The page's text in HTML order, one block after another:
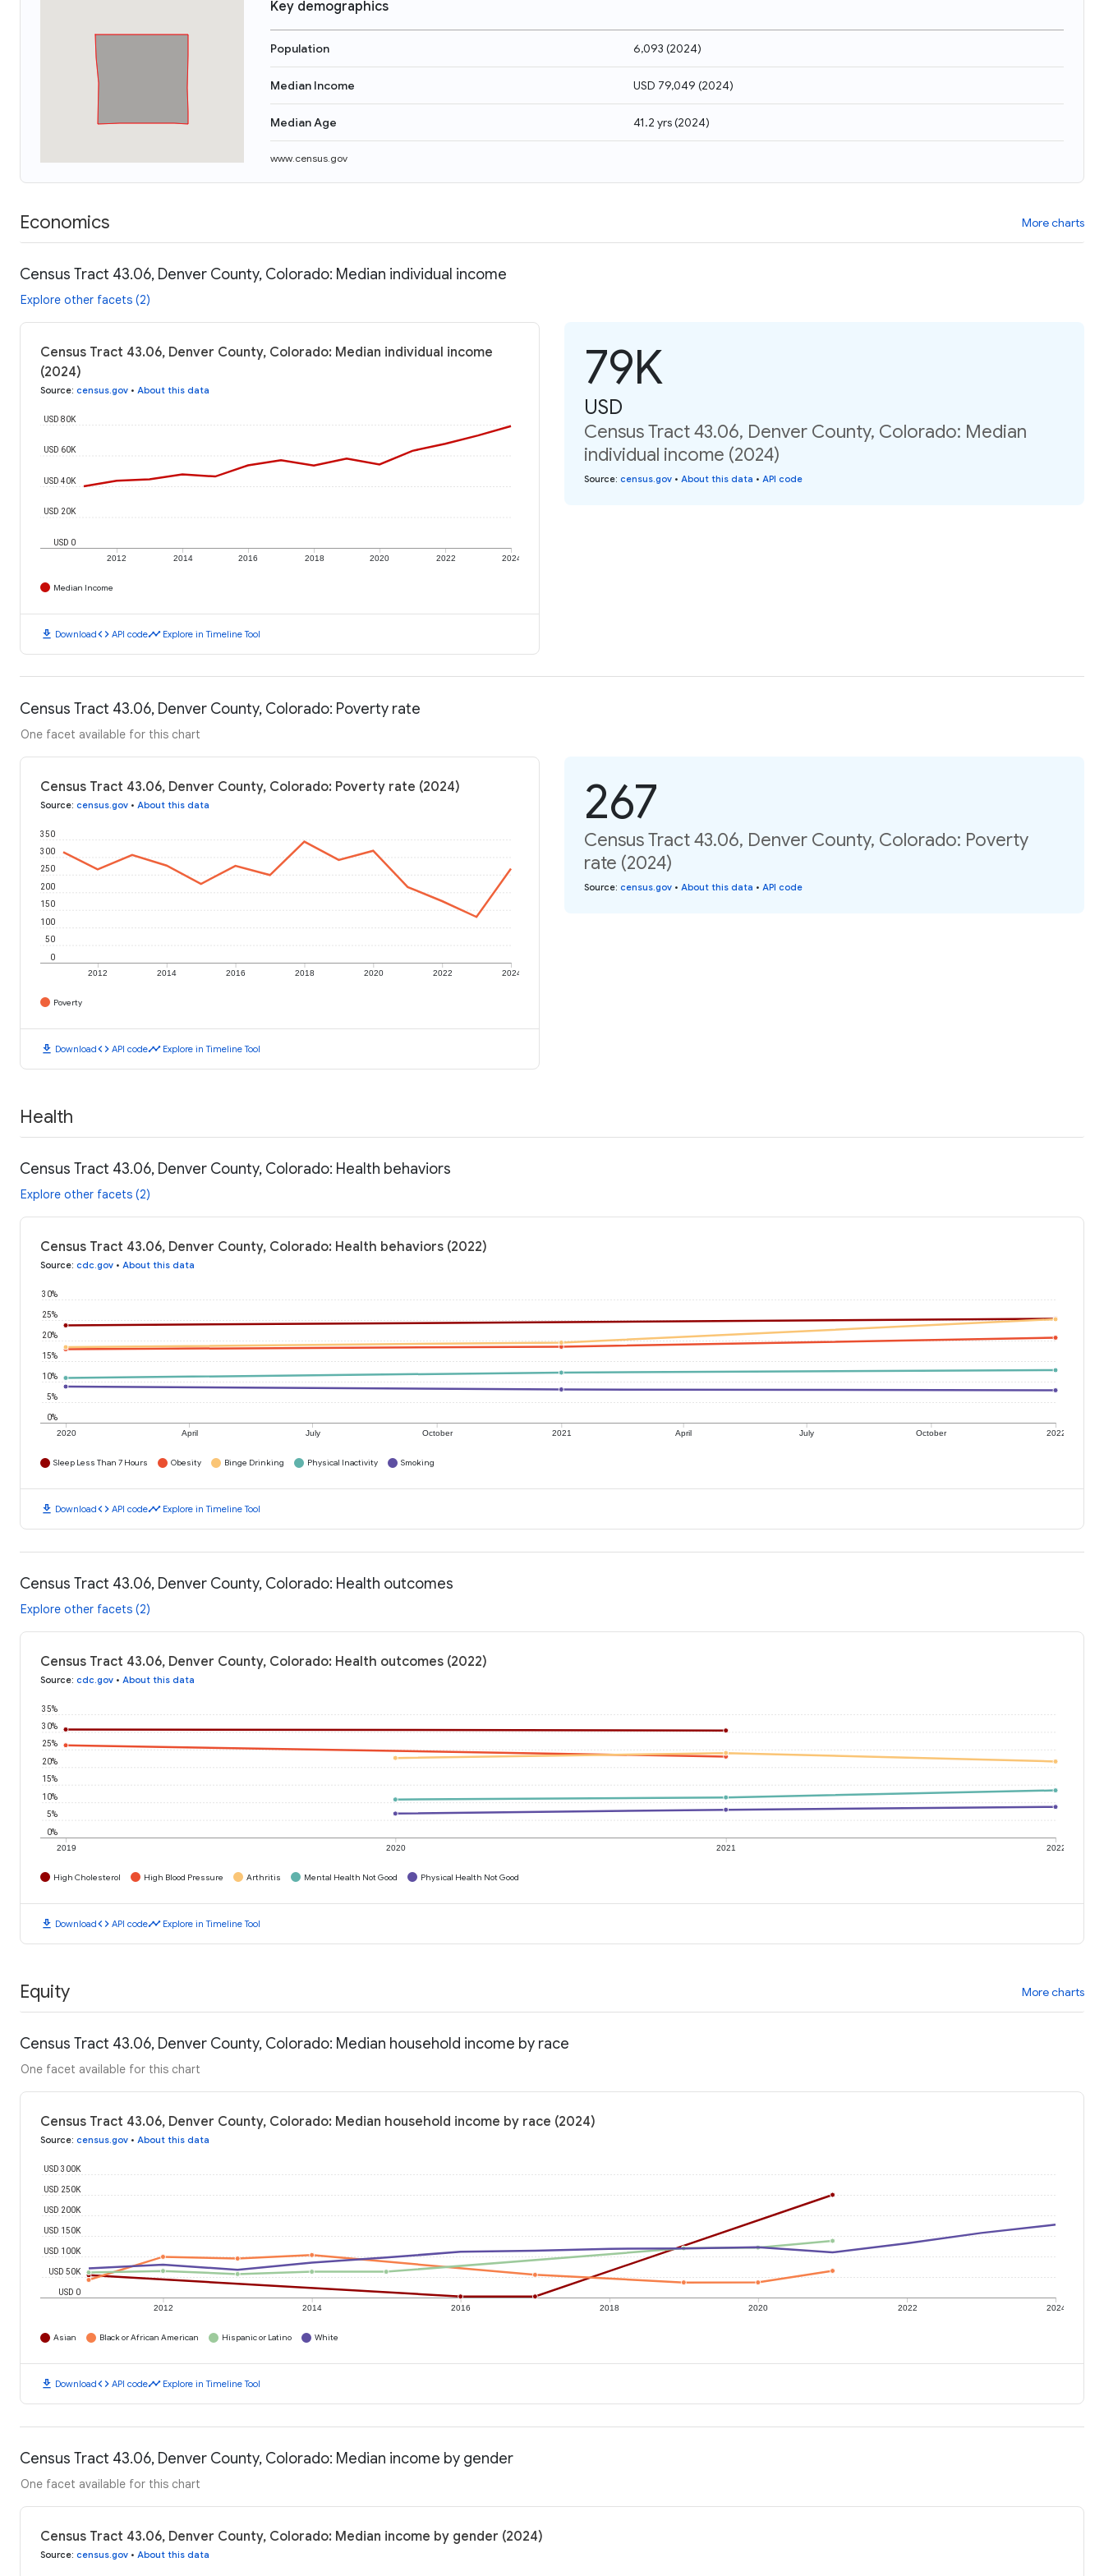
Key demographics
Population 6,093 (2024)
Median Income USD 79,049 (2024)
Median Age 41.2 yrs(2024)
www.census.gov
Economics More charts
Census Tract 43.06, Denver County, Colorado: Median individual income
Explore other facets (2)
Census Tract 43.06, Denver County, Colorado: Median individual income
(2024)
Source: census.gov • About this data
2012 2014 2016 2018 2020 2022 2024
USD 0
USD 20K
USD 40K
USD 60K
USD 80K
Median Income
download Downloadcode API codetimeline Explore in Timeline Tool
79K
USD
Census Tract 43.06, Denver County, Colorado: Median
individual income (2024)
Source: census.gov • About this data • API code
Census Tract 43.06, Denver County, Colorado: Poverty rate
One facet available for this chart
Census Tract 43.06, Denver County, Colorado: Poverty rate (2024)
Source: census.gov • About this data
2012 2014 2016 2018 2020 2022 2024
0
50
100
150
200
250
300
350
Poverty
download Downloadcode API codetimeline Explore in Timeline Tool
267
Census Tract 43.06, Denver County, Colorado: Poverty
rate (2024)
Source: census.gov • About this data • API code
Health
Census Tract 43.06, Denver County, Colorado: Health behaviors
Explore other facets (2)
Census Tract 43.06, Denver County, Colorado: Health behaviors (2022)
Source: cdc.gov • About this data
2020 April July October 2021 April July October 2022
0%
5%
10%
15%
20%
25%
30%
Sleep Less Than 7 Hours Obesity Binge Drinking Physical Inactivity Smoking
download Downloadcode API codetimeline Explore in Timeline Tool
Census Tract 43.06, Denver County, Colorado: Health outcomes
Explore other facets (2)
Census Tract 43.06, Denver County, Colorado: Health outcomes (2022)
Source: cdc.gov • About this data
2019 2020 2021 2022
0%
5%
10%
15%
20%
25%
30%
35%
High Cholesterol High Blood Pressure Arthritis Mental Health Not Good Physical Health Not Good
download Downloadcode API codetimeline Explore in Timeline Tool
Equity More charts
Census Tract 43.06, Denver County, Colorado: Median household income by race
One facet available for this chart
Census Tract 43.06, Denver County, Colorado: Median household income by race (2024)
Source: census.gov • About this data
2012 2014 2016 2018 2020 2022 2024
USD 0
USD 50K
USD 100K
USD 150K
USD 200K
USD 250K
USD 300K
Asian Black or African American Hispanic or Latino White
download Downloadcode API codetimeline Explore in Timeline Tool
Census Tract 43.06, Denver County, Colorado: Median income by gender
One facet available for this chart
Census Tract 43.06, Denver County, Colorado: Median income by gender (2024)
Source: census.gov • About this data